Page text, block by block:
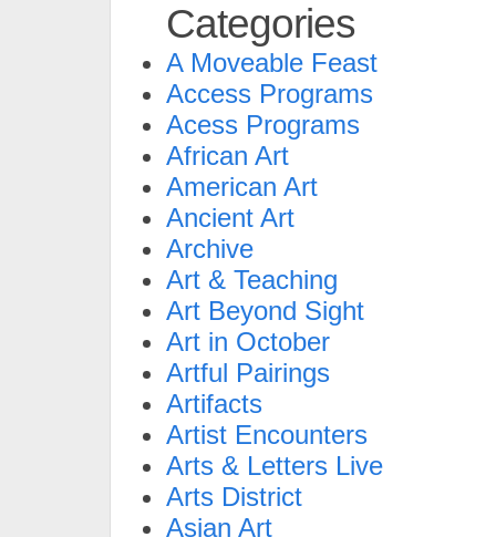
Categories
A Moveable Feast
Access Programs
Acess Programs
African Art
American Art
Ancient Art
Archive
Art & Teaching
Art Beyond Sight
Art in October
Artful Pairings
Artifacts
Artist Encounters
Arts & Letters Live
Arts District
Asian Art